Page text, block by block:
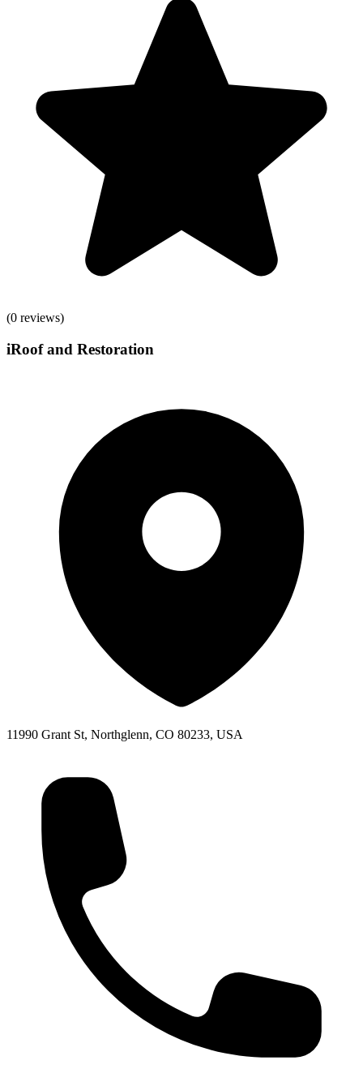
(0 reviews)
iRoof and Restoration
11990 Grant St, Northglenn, CO 80233, USA